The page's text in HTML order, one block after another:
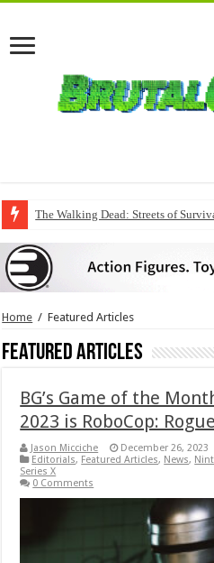
The Walking Dead: Streets of
Home / Featured Articles
Featured Articles
BG’s Game of the
2023 is RoboCop:
Jason Micciche
December 26, 2023
Editorials, Featured Articles, News,
Series X
0 Comments